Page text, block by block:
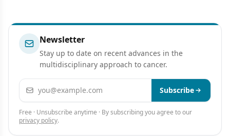
Newsletter
Stay up to date on recent advances in the
multidisciplinary approach to cancer.
Email address Subscribe
Free · Unsubscribe anytime · By subscribing you agree to our
privacy policy.